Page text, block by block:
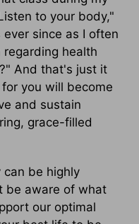
to your body,"
since as I often
health
And that's just it
you will become
and sustain
grace-filled
can be highly
be aware of what
our optimal